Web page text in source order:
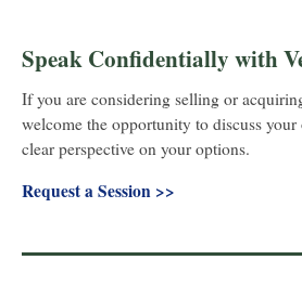
Speak Confidentially with
If you are considering selling or
welcome the opportunity to discuss your
clear perspective on your options.
Request a Session >>